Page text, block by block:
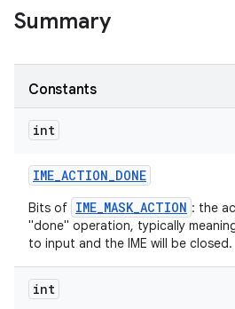
Summary
Constants
int
IME_ACTION_DONE
Bits of IME_MASK_ACTION : the
"done" operation, typically
to input and the IME will be closed.
int